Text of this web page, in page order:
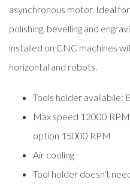
asynchronous motor. Ideal
polishing, bevelling and
installed on CNC machines
horizontal and robots.
Tools holder availabile:
Max speed 12000
option 15000 RPM
Air cooling
Tool holder doesn't